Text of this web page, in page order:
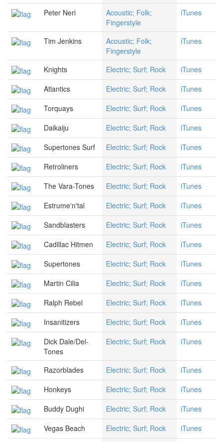
Peter Neri
Acoustic; Folk;
Fingerstyle
iTunes
Tim Jenkins
Acoustic; Folk;
Fingerstyle
iTunes
Knights Electric; Surf; Rock
iTunes
Atlantics
Electric; Surf; Rock
iTunes
Torquays
Electric; Surf; Rock
iTunes
Daikaiju
Electric; Surf; Rock
iTunes
Supertones Surf
Electric; Surf; Rock
iTunes
Retroliners
Electric; Surf; Rock
iTunes
The Vara-Tones
Electric; Surf; Rock
iTunes
Estrume'n'tal
Electric; Surf; Rock
iTunes
Sandblasters
Electric; Surf; Rock
iTunes
Cadillac Hitmen
Electric; Surf; Rock
iTunes
Supertones
Electric; Surf; Rock
iTunes
Martin Cilia
Electric; Surf; Rock
iTunes
Ralph Rebel
Electric; Surf; Rock
iTunes
Insanitizers
Electric; Surf; Rock
iTunes
Dick Dale/Del-
Tones
Electric; Surf; Rock iTunes
Razorblades Electric; Surf; Rock
iTunes
Honkeys
Electric; Surf; Rock
iTunes
Buddy Dughi
Electric; Surf; Rock
iTunes
Vegas Beach
Electric; Surf; Rock iTunes